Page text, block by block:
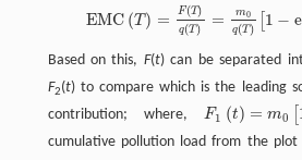
EMC (T ) = F(T)
q(T) = m0
q(T) 1 − e
(T)=F(T )q(T =m 0q(T 1− −kq T) 1
Based on this, F(t) can be separated
F2(t) to compare which is the leading
contribution; where,F1 (t) = m0
F1( t)=m0[ 1−e− k
cumulative pollution load from the